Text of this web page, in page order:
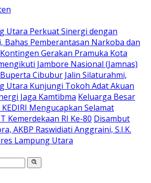
Utara Perkuat Sinergi dengan
Bahas Pemberantasan Narkoba dan
Gerakan Pramuka Kota
Jambore Nasional (Jamnas)
Cibubur Jalin Silaturahmi,
Utara Kunjungi Tokoh Adat Akuan
Jaga Kamtibma Keluarga Besar
Mengucapkan Selamat
Kemerdekaan RI Ke-80 Disambut
AKBP Raswidiati Anggraini, S.I.K.
Lampung Utara